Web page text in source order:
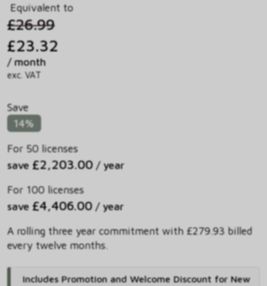
Equivalent to
£26.99
£23.32
/ month
exc. VAT
Save
14%
For 50 licenses
save £2,203.00 / year
For 100 licenses
save £4,406.00 / year
A rolling three year commitment with £279.93 billed
every twelve months.
Includes Promotion and Welcome Discount for New